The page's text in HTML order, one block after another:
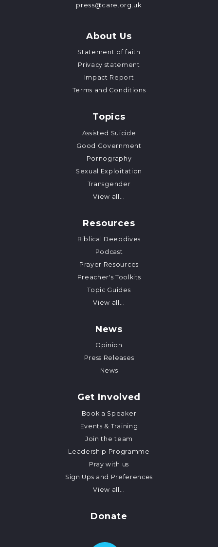
press@care.org.uk
About Us
Statement of faith
Privacy statement
Impact Report
Terms and Conditions
Topics
Assisted Suicide
Good Government
Pornography
Sexual Exploitation
Transgender
View all...
Resources
Biblical Deepdives
Podcast
Prayer Resources
Preacher's Toolkits
Topic Guides
View all...
News
Opinion
Press Releases
News
Get Involved
Book a Speaker
Events & Training
Join the team
Leadership Programme
Pray with us
Sign Ups and Preferences
View all...
Donate